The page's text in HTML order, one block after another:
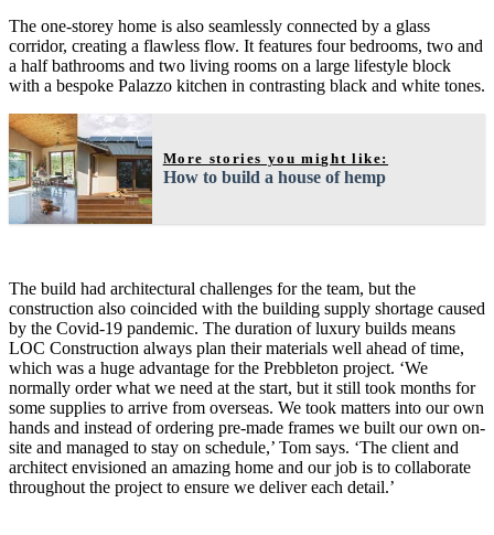
The one-storey home is also seamlessly connected by a glass
corridor, creating a flawless flow. It features four bedrooms, two and
a half bathrooms and two living rooms on a large lifestyle block
with a bespoke Palazzo kitchen in contrasting black and white tones.
More stories you might like:
How to build a house of hemp
The build had architectural challenges for the team, but the
construction also coincided with the building supply shortage caused
by the Covid-19 pandemic. The duration of luxury builds means
LOC Construction always plan their materials well ahead of time,
which was a huge advantage for the Prebbleton project. ‘We
normally order what we need at the start, but it still took months for
some supplies to arrive from overseas. We took matters into our own
hands and instead of ordering pre-made frames we built our own on-
site and managed to stay on schedule,’ Tom says. ‘The client and
architect envisioned an amazing home and our job is to collaborate
throughout the project to ensure we deliver each detail.’